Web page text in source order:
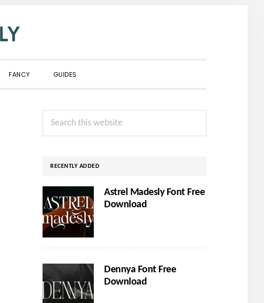
FANCY GUIDES
Primary
Sidebar
Search
RECENTLY ADDED
Astrel Madesly Font Free
Download
Dennya Font Free
Download